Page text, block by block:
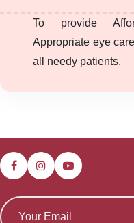
To provide
Appropriate eye
all needy patients.